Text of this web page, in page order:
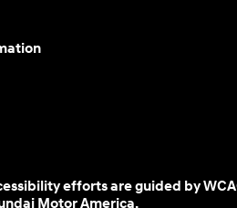
efforts are guided by
Motor America.